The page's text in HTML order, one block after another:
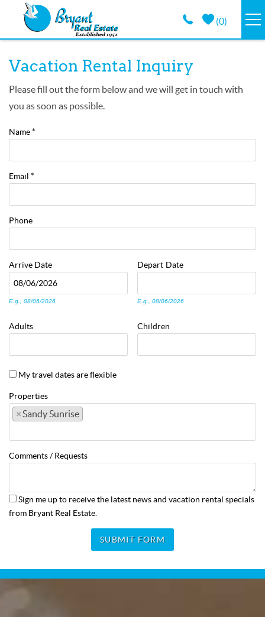
Skip to main content
(0)
GUEST GUIDE
LONG TERM
CONTACT
You are here
Vacation Rental Inquiry
Please fill out the form below and we will get in touch with
you as soon as possible.
Name*
Email *
Phone
Arrive Date
E.g., 08/06/2026
Depart Date
E.g., 08/06/2026
Adults Children
My travel dates are flexible
Properties
×Sandy Sunrise
Comments / Requests
Sign me up to receive the latest news and vacation rental specials
from Bryant Real Estate.
SUBMIT FORM